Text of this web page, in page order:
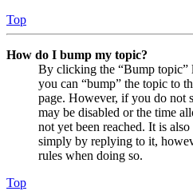
Top
How do I bump my topic?
By clicking the “Bump
you can “bump” the topic to
page. However, if you do not
may be disabled or the time
not yet been reached. It is
simply by replying to it,
rules when doing so.
Top